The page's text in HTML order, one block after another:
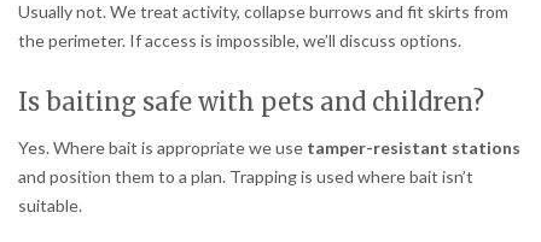
Usually not. We treat activity, collapse burrows and fit skirts from
the perimeter. If access is impossible, we’ll discuss options.
Is baiting safe with pets and children?
Yes. Where bait is appropriate we use tamper-resistant stations
and position them to a plan. Trapping is used where bait isn’t
suitable.